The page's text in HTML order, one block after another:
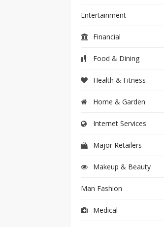
Entertainment
Financial
Food & Dining
Health & Fitness
Home & Garden
Internet Services
Major Retailers
Makeup & Beauty
Man Fashion
Medical